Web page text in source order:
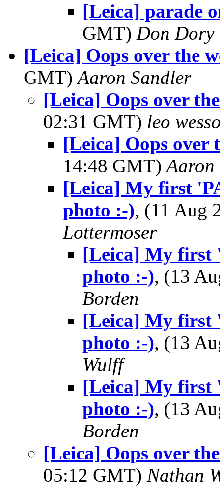
[Leica] parade
GMT) Don Dory
[Leica] Oops over the
GMT)Aaron Sandler
[Leica] Oops over
02:31 GMT) leo
[Leica] Oops over
14:48 GMT)Aaron
[Leica] My first
photo :-), (11 Aug
Lottermoser
[Leica] My first
photo :-), (13
Borden
[Leica] My first
photo :-), (13
Wulff
[Leica] My first
photo :-), (13
Borden
[Leica] Oops over
05:12 GMT) Nathan